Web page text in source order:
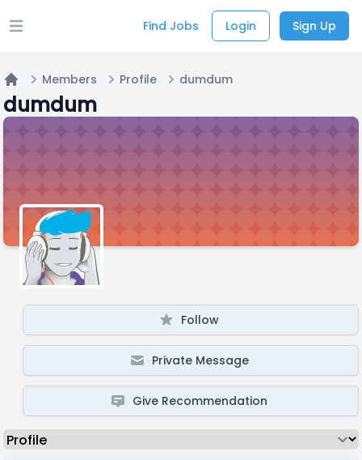
Open main menu Find Jobs Login Sign Up
Home
Members Profile dumdum
dumdum
Follow
Private Message
Give Recommendation